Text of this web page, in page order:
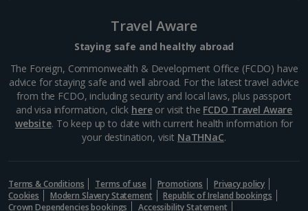
South-west France Holidays
Greece
Aegina Holidays
Alonissos Holidays
Corfu Holidays
Travel Aware
Staying safe and healthy abroad
The Foreign, Commonwealth & Development Office (FCDO) have
advice for staying safe and well abroad. For the latest travel advice
from the FCDO, including security and local laws, plus passport
and visa information, click hereor visit the FCDO Travel Aware
website. To keep up to date with current health information for
your destination, visit NaTHNaC.
Terms & Conditions Terms of use Promotions
Privacy policy
Cookies
Modern Slavery Statement
Republic of Ireland bookings
Crown Dependencies bookings
Accessibility Statement